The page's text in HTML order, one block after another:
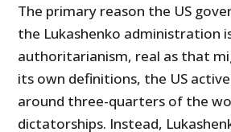
The primary reason the US
the Lukashenko administration
authoritarianism, real as that
its own definitions, the US
around three-quarters of the
dictatorships. Instead,